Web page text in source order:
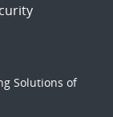
Solutions of